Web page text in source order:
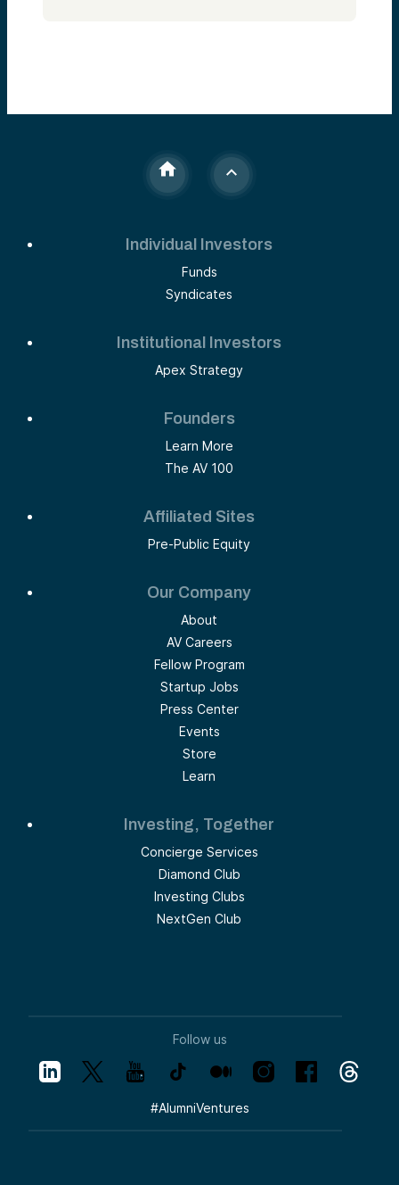
Individual Investors
Funds
Syndicates
Institutional Investors
Apex Strategy
Founders
Learn More
The AV 100
Affiliated Sites
Pre-Public Equity
Our Company
About
AV Careers
Fellow Program
Startup Jobs
Press Center
Events
Store
Learn
Investing, Together
Concierge Services
Diamond Club
Investing Clubs
NextGen Club
Follow us
#AlumniVentures